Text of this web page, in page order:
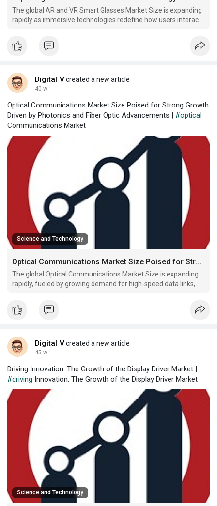
The global AR and VR Smart Glasses Market Size is expanding
rapidly as immersive technologies redefine how users interact
advancements in optics, sensors, and computing power, AR
and VR smart glasses are transforming industries from
Digital Vcreated a new article
40 w
Optical Communications Market Size Poised for Strong Growth
Driven by Photonics and Fiber Optic Advancements | #optical
Communications Market
Science and Technology
Optical Communications Market Size Poised for Strong Growth Driven by Photonics and Fiber Optic Advancements
The global Optical Communications Market Size is expanding
rapidly, fueled by growing demand for high-speed data links,
systems in telecom and data networks.
Digital Vcreated a new article
45 w
Driving Innovation: The Growth of the Display Driver Market |
#driving Innovation: The Growth of the Display Driver Market
Science and Technology